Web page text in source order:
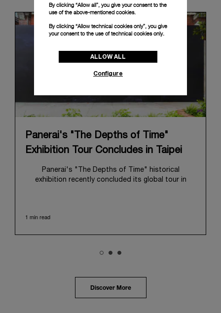
Panerai's "The Depths of Time"
Exhibition Tour Concludes in Taipei
Panerai's "The Depths of Time" historical
exhibition recently concluded its global tour in
with its century of history, offered an evocative
highlighted the brand's pivotal moment in 1993 with
the public unveiling of its military-grade innovations
through its inaugural Luminor collection for civilian
1 min read
Discover More
By clicking “Allow all”, you give your consent to the
use of the above-mentioned cookies.
By clicking “Allow technical cookies only”, you give
your consent to the use of technical cookies only.
ALLOW ALL
Configure